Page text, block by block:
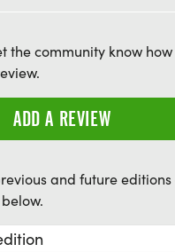
between February 13
including the
the lively "Can-
joy of giving back to
the community know
ADD A REVIEW
and future editions